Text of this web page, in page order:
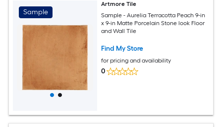
Sample
Artmore Tile
Sample - Aurelia Terracotta Peach 9-in
x 9-in Matte Porcelain Stone look Floor
and Wall Tile
Find My Store
for pricing and availability
0